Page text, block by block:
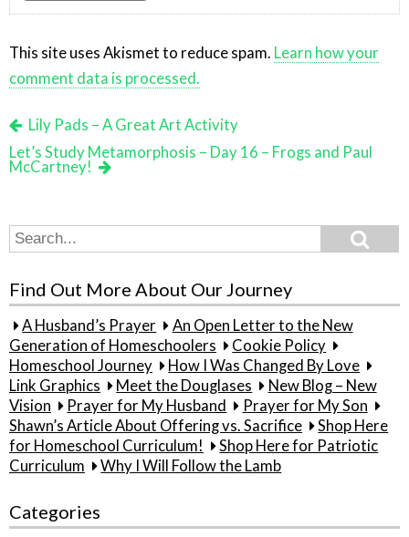
This site uses Akismet to reduce spam. Learn how your
comment data is processed.
Lily Pads – A Great Art Activity
Let’s Study Metamorphosis – Day 16 – Frogs and Paul
McCartney!
Search
for:
Find Out More About Our Journey
A Husband’s Prayer
An Open Letter to the New
Generation of Homeschoolers
Cookie Policy
Homeschool Journey
How I Was Changed By Love
Link Graphics
Meet the Douglases
New Blog – New
Vision
Prayer for My Husband
Prayer for My Son
Shawn’s Article About Offering vs. Sacrifice
Shop Here
for Homeschool Curriculum!
Shop Here for Patriotic
Curriculum
Why I Will Follow the Lamb
Categories